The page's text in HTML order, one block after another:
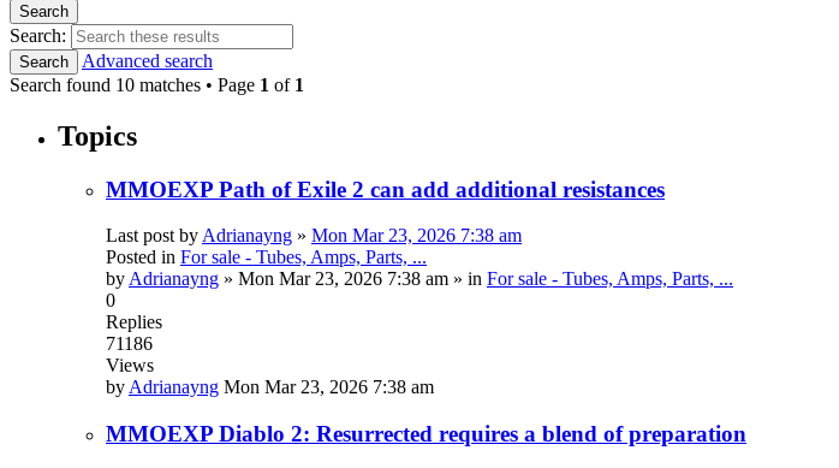
Search
Search:
Search
Advanced search
Search found 10 matches • Page 1 of 1
Topics
MMOEXP Path of Exile 2 can add additional resistances
Last post byAdrianayng » Mon Mar 23, 2026 7:38 am
Posted in For sale - Tubes, Amps, Parts, ...
byAdrianayng » Mon Mar 23, 2026 7:38 am » in For sale - Tubes, Amps, Parts, ...
0
Replies
71186
Views
byAdrianayng Mon Mar 23, 2026 7:38 am
MMOEXP Diablo 2: Resurrected requires a blend of preparation